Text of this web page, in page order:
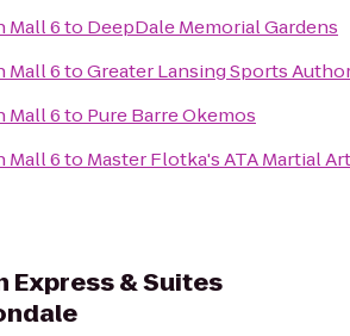
Mall 6to DeepDale Memorial Gardens
Mall 6toGreater Lansing Sports
Mall 6to Pure Barre Okemos
Mall 6to Master Flotka's ATA Martial
Express & Suites